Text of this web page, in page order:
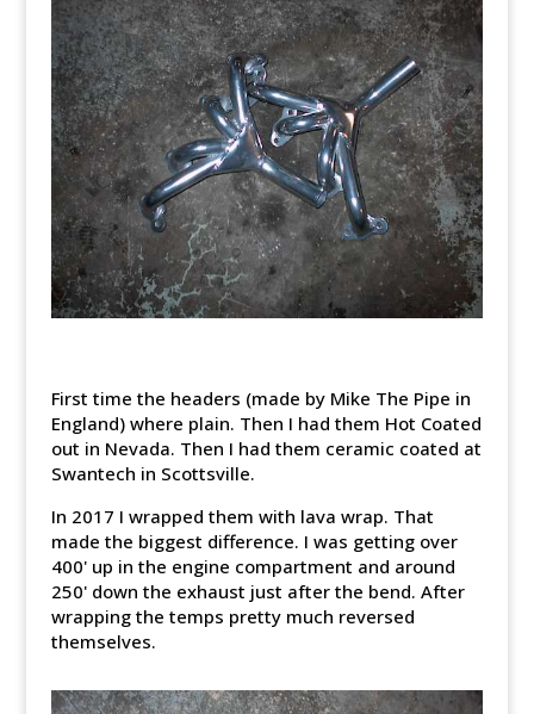
First time the headers (made by Mike The Pipe in
England) where plain. Then I had them Hot Coated
out in Nevada. Then I had them ceramic coated at
Swantech in Scottsville.
In 2017 I wrapped them with lava wrap. That
made the biggest difference. I was getting over
400' up in the engine compartment and around
250' down the exhaust just after the bend. After
wrapping the temps pretty much reversed
themselves.